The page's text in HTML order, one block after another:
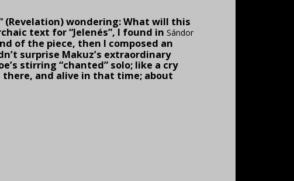
(Revelation) wondering: What will this
text for “Jelenés”, I found in Sándor
of the piece, then I com­posed an
surprise Makuz’s extraordinary
stirring “chanted” solo; like a cry
and alive in that time; about